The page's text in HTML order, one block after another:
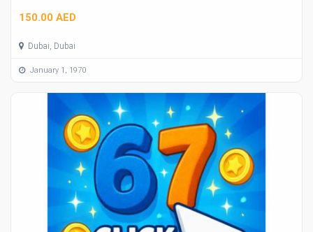
150.00 AED
Dubai, Dubai
January 1, 1970